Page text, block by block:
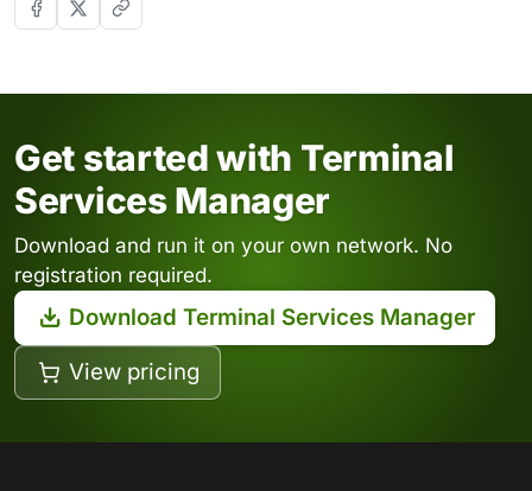
Get started with Terminal
Services Manager
Download and run it on your own network. No
registration required.
Download Terminal Services Manager
View pricing